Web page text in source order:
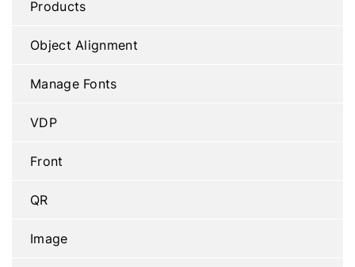
Products
Object Alignment
Manage Fonts
VDP
Front
QR
Image